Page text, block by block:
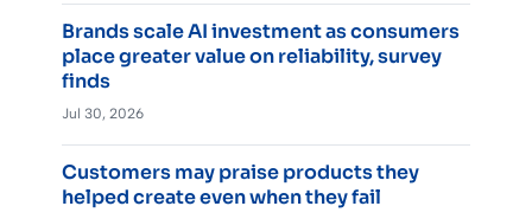
Brands scale AI investment as consumers
place greater value on reliability, survey
finds
Jul 30, 2026
Customers may praise products they
helped create even when they fail